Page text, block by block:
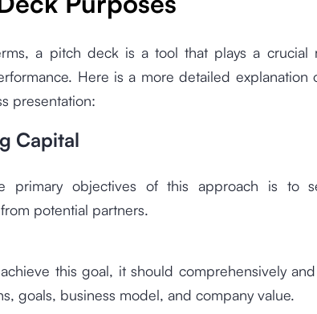
a pitch deck is a tool that plays a crucial
Here is a more detailed explanation
presentation:
Capital
primary objectives of this approach is to
potential partners.
this goal, it should comprehensively
goals, business model, and company value.